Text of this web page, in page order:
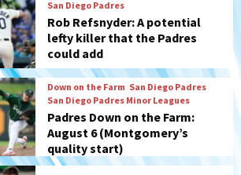
San Diego Padres Minor Leagues
Padres Down on the Farm:
August 6 (Montgomery’s
quality start)
Tijuana Xolos
Tijuana Xolos suffer
disappointing 2-0 loss to
Austin FC